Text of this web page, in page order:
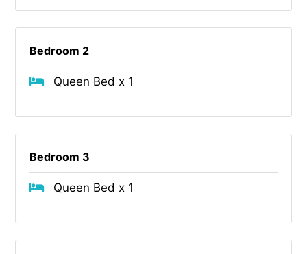
Bedroom 2
Queen Bed x 1
Bedroom 3
Queen Bed x 1